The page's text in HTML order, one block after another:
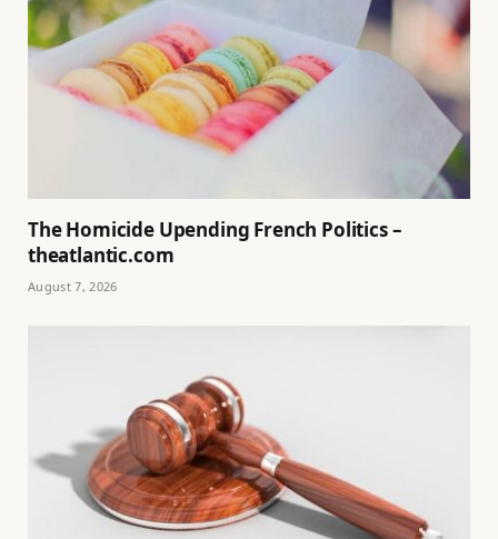
The Homicide Upending French Politics –
theatlantic.com
August 7, 2026